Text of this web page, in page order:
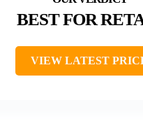
BEST FOR
VIEW LATEST